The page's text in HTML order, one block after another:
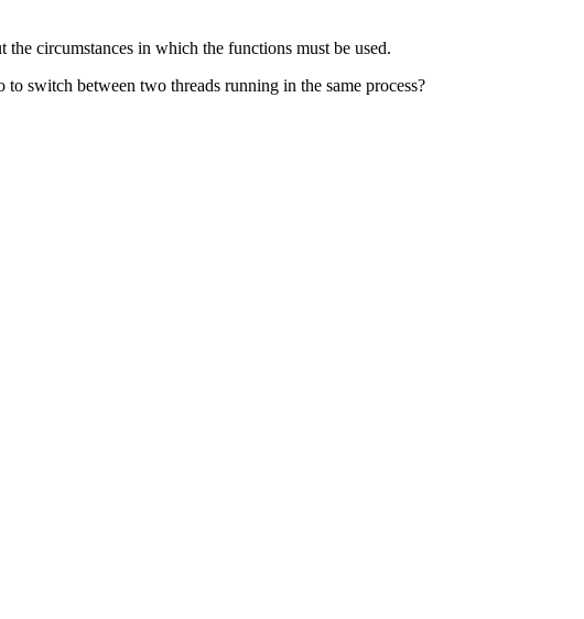
circumstances in which the functions must be used.
switch between two threads running in the same process?